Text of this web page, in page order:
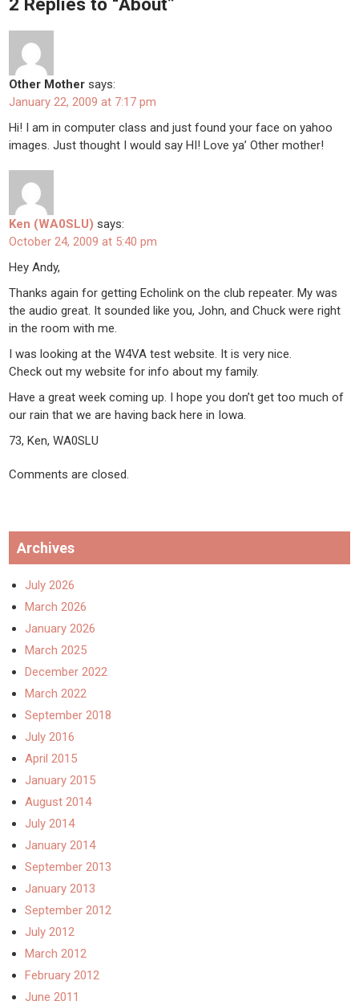
Other Mother says:
January 22, 2009 at 7:17 pm
Hi! I am in computer class and just found your face on yahoo
images. Just thought I would say HI! Love ya’ Other mother!
Ken (WA0SLU) says:
October 24, 2009 at 5:40 pm
Hey Andy,
Thanks again for getting Echolink on the club repeater. My was
the audio great. It sounded like you, John, and Chuck were right
in the room with me.
I was looking at the W4VA test website. It is very nice.
Check out my website for info about my family.
Have a great week coming up. I hope you don’t get too much of
our rain that we are having back here in Iowa.
73, Ken, WA0SLU
Comments are closed.
Archives
July 2026
March 2026
January 2026
March 2025
December 2022
March 2022
September 2018
July 2016
April 2015
January 2015
August 2014
July 2014
January 2014
September 2013
January 2013
September 2012
July 2012
March 2012
February 2012
June 2011